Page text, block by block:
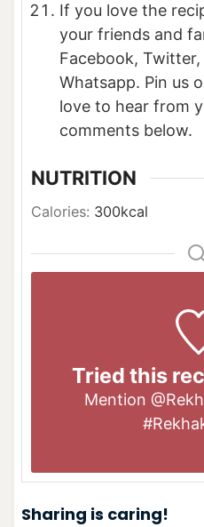
If you love the
your friends and
Facebook,
Whatsapp. Pin us
love to hear from
comments below.
NUTRITION
Calories: 300kcal
Tried this
Mention
Sharing is caring!